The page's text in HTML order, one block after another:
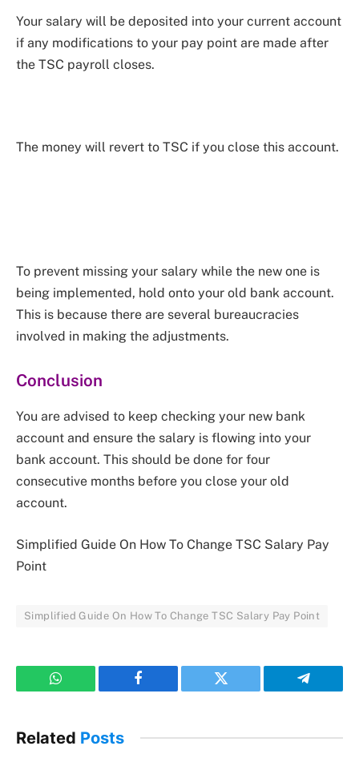
Your salary will be deposited into your current account
if any modifications to your pay point are made after
the TSC payroll closes.
The money will revert to TSC if you close this account.
To prevent missing your salary while the new one is
being implemented, hold onto your old bank account.
This is because there are several bureaucracies
involved in making the adjustments.
Conclusion
You are advised to keep checking your new bank
account and ensure the salary is flowing into your
bank account. This should be done for four
consecutive months before you close your old
account.
Simplified Guide On How To Change TSC Salary Pay
Point
Simplified Guide On How To Change TSC Salary Pay Point
WhatsApp Facebook Twitter Telegram
Related Posts